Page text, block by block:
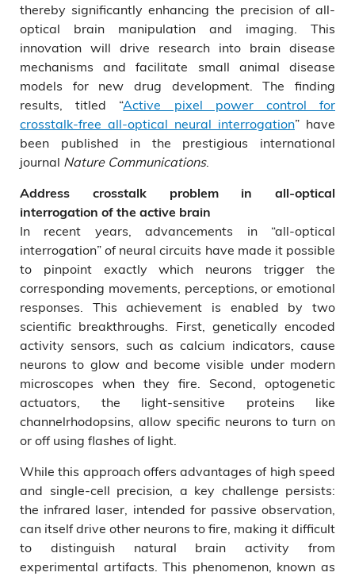
thereby significantly enhancing the precision of all-
optical brain manipulation and imaging. This
innovation will drive research into brain disease
mechanisms and facilitate small animal disease
models for new drug development. The finding
results, titled “Active pixel power control for
crosstalk-free all-optical neural interrogation” have
been published in the prestigious international
journal Nature Communications.
Address crosstalk problem in all-optical
interrogation of the active brain
In recent years, advancements in “all-optical
interrogation” of neural circuits have made it possible
to pinpoint exactly which neurons trigger the
corresponding movements, perceptions, or emotional
responses. This achievement is enabled by two
scientific breakthroughs. First, genetically encoded
activity sensors, such as calcium indicators, cause
neurons to glow and become visible under modern
microscopes when they fire. Second, optogenetic
actuators, the light-sensitive proteins like
channelrhodopsins, allow specific neurons to turn on
or off using flashes of light.
While this approach offers advantages of high speed
and single-cell precision, a key challenge persists:
the infrared laser, intended for passive observation,
can itself drive other neurons to fire, making it difficult
to distinguish natural brain activity from
experimental artifacts. This phenomenon, known as